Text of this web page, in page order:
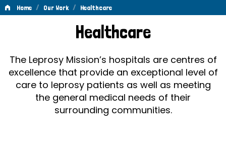
Home / Our Work / Healthcare
HealthcareHealthcare
The Leprosy Mission’s hospitals are centres of
excellence that provide an exceptional level of
care to leprosy patients as well as meeting
the general medical needs of their
surrounding communities.